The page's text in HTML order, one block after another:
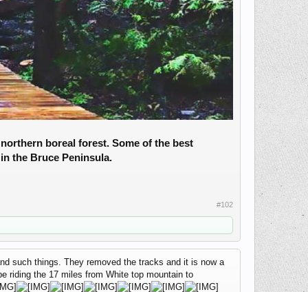
boreal forest. Some of the best
the Bruce Peninsula.
#102
such things. They removed the tracks and it is now a
riding the 17 miles from White top mountain to